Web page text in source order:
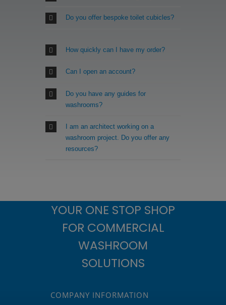
Do you offer bespoke toilet cubicles?
How quickly can I have my order?
Can I open an account?
Do you have any guides for
washrooms?
I am an architect working on a
washroom project. Do you offer any
resources?
YOUR ONE STOP SHOP
FOR COMMERCIAL
WASHROOM
SOLUTIONS
COMPANY INFORMATION